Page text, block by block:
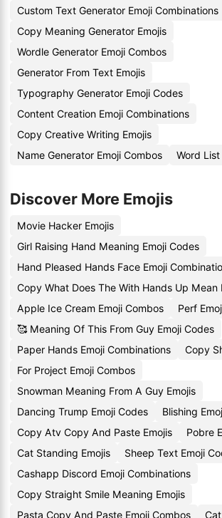
Custom Text Generator Emoji Combinations
Copy Meaning Generator Emojis
Wordle Generator Emoji Combos
Generator From Text Emojis
Typography Generator Emoji Codes
Content Creation Emoji Combinations
Copy Creative Writing Emojis
Name Generator Emoji Combos
Word List
Discover More Emojis
Movie Hacker Emojis
Girl Raising Hand Meaning Emoji Codes
Hand Pleased Hands Face Emoji
Copy What Does The With Hands Up Mean
Apple Ice Cream Emoji Combos
Perf
🥰 Meaning Of This From Guy Emoji Codes
Paper Hands Emoji Combinations
Copy
For Project Emoji Combos
Snowman Meaning From A Guy Emojis
Dancing Trump Emoji Codes
Blishing
Copy Atv Copy And Paste Emojis
Pobre
Cat Standing Emojis
Sheep Text Emoji
Cashapp Discord Emoji Combinations
Copy Straight Smile Meaning Emojis
Pasta Copy And Paste Emoji Combos